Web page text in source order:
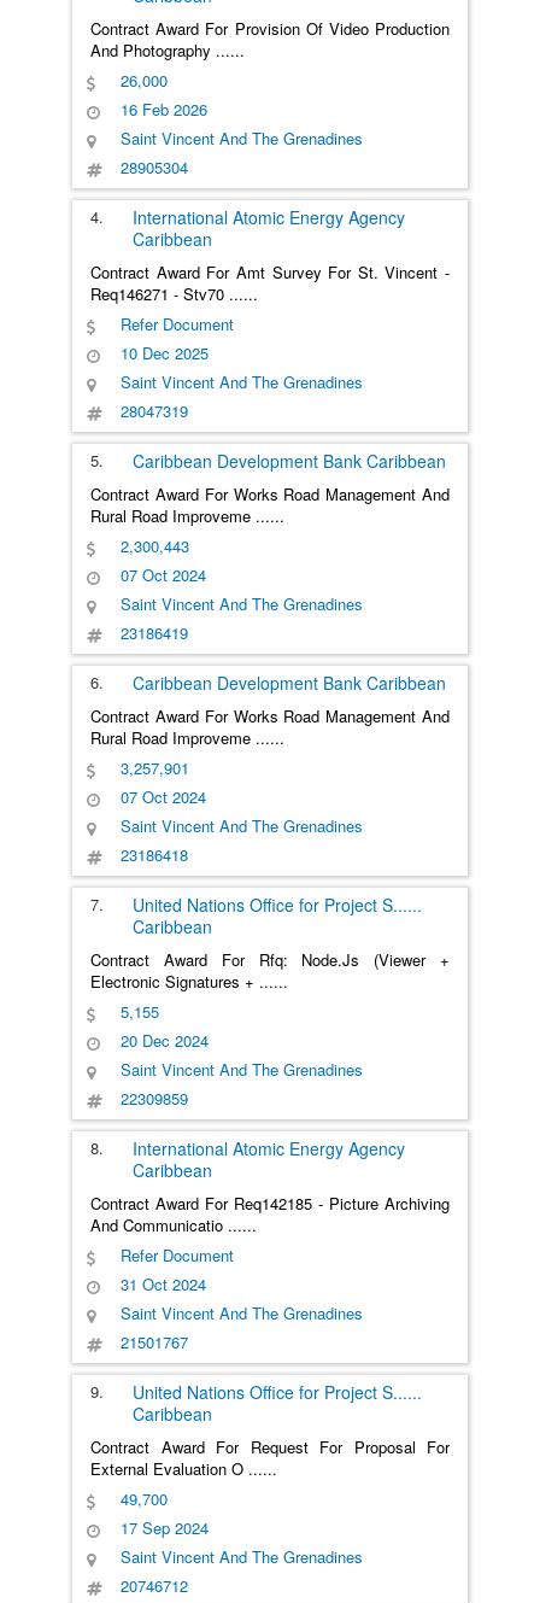
Contract Award For Provision Of Video Production
And Photography ......
26,000
16 Feb 2026
Saint Vincent And The Grenadines
28905304
4.
International Atomic Energy Agency
Caribbean
Contract Award For Amt Survey For St. Vincent -
Req146271 - Stv70 ......
Refer Document
10 Dec 2025
Saint Vincent And The Grenadines
28047319
5. Caribbean Development Bank Caribbean
Contract Award For Works Road Management And
Rural Road Improveme ......
2,300,443
07 Oct 2024
Saint Vincent And The Grenadines
23186419
6. Caribbean Development Bank Caribbean
Contract Award For Works Road Management And
Rural Road Improveme ......
3,257,901
07 Oct 2024
Saint Vincent And The Grenadines
23186418
7. United Nations Office for Project S......
Caribbean
Contract Award For Rfq: Node.Js (Viewer +
Electronic Signatures + ......
5,155
20 Dec 2024
Saint Vincent And The Grenadines
22309859
8.
International Atomic Energy Agency
Caribbean
Contract Award For Req142185 - Picture Archiving
And Communicatio ......
Refer Document
31 Oct 2024
Saint Vincent And The Grenadines
21501767
9. United Nations Office for Project S......
Caribbean
Contract Award For Request For Proposal For
External Evaluation O ......
49,700
17 Sep 2024
Saint Vincent And The Grenadines
20746712